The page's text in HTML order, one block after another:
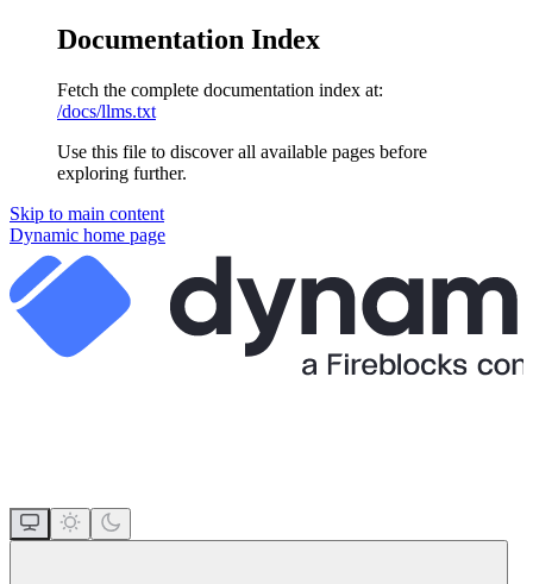
Documentation Index
Fetch the complete documentation index at:
/docs/llms.txt
Use this file to discover all available pages before
exploring further.
Skip to main content
Dynamic home page